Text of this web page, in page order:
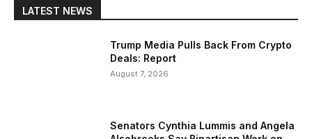
LATEST NEWS
Trump Media Pulls Back From Crypto
Deals: Report
August 7, 2026
Senators Cynthia Lummis and Angela